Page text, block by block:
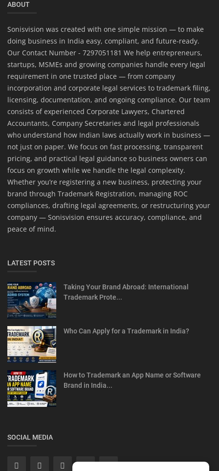
ABOUT
Sonisvision was created with one simple mission — to make
doing business in India easy, compliant, and future-ready.
Our Contact Number - 7297051181 We help entrepreneurs,
startups, MSMEs and growing companies handle every legal
requirement in one trusted place — from company
incorporation and corporate legal services to trademark filing,
licensing, documentation, and ongoing compliance. Our team
consists of experienced Corporate Lawyers, Chartered
Accountants, Company Secretaries and legal professionals
who understand how Indian laws actually work in business —
not just on paper. We focus on fast processing, transparent
pricing, and practical legal guidance so business owners can
focus on growth while we handle the legal complexity.
Whether you’re registering a new business, protecting your
brand through Trademark Registration, managing ROC
compliances, drafting legal agreements, or restructuring your
company — Sonisvision ensures accuracy, compliance, and
peace of mind.
LATEST POSTS
Taking Your Brand Abroad: International
Trademark Prote...
Who Can Apply for a Trademark in India?
How to Trademark an App Name or Software
Brand in India...
SOCIAL MEDIA